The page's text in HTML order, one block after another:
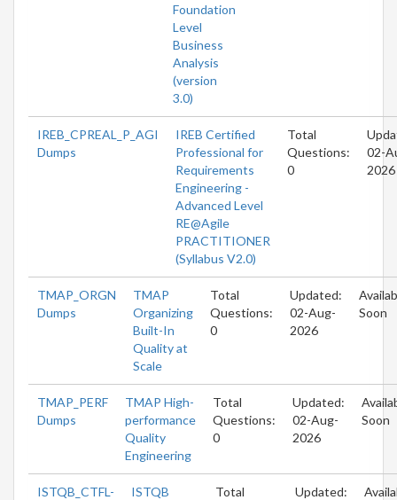
Foundation
Level
Business
Analysis
(version
3.0)
IREB_CPREAL_P_AGI
Dumps
IREB Certified
Professional for
Requirements
Engineering -
Advanced Level
RE@Agile
PRACTITIONER
(Syllabus V2.0)
Total
Questions:
0
02-
2026
TMAP_ORGN
Dumps
TMAP
Organizing
Built-In
Quality at
Scale
Total
Questions:
0
Updated:
02-Aug-
2026
Soon
TMAP_PERF
Dumps
TMAP High-
performance
Quality
Engineering
Total
Questions:
0
Updated:
02-Aug-
2026
Soon
ISTQB_CTFL-
ISTQB
Total
Updated: